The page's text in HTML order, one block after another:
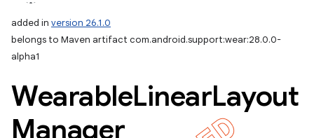
added in version 26.1.0
belongs to Maven artifact com.android.support:wear:28.0.0-
alpha1
WearableLinearLayout
Manager